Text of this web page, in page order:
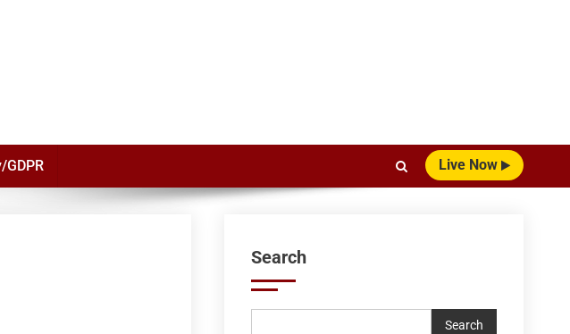
GDPR Live Now
Search
Search